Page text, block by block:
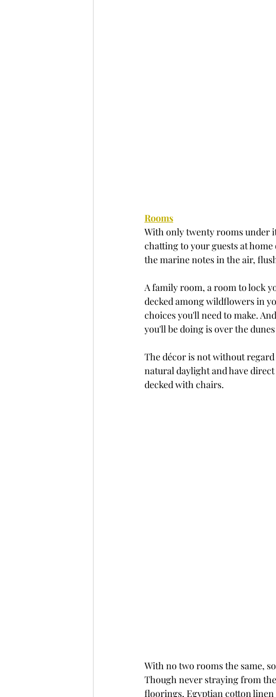
Rooms
With only twenty rooms under
chatting to your guests at
the marine notes in the air,
A family room, a room to lock
decked among wildflowers in
choices you'll need to make.
you'll be doing is over the
The décor is not without
natural daylight and have
decked with chairs.
With no two rooms the same,
Though never straying from
floorings, Egyptian cotton